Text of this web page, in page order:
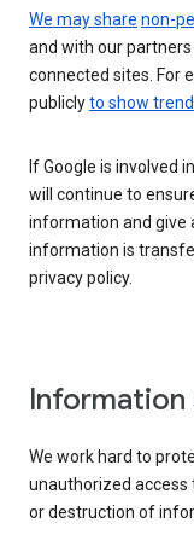
We may share non-
and with our
connected sites. For
publiclyto show
If Google is involved
will continue to
information and give
information is
privacy policy.
We work hard to
unauthorized access
or destruction of